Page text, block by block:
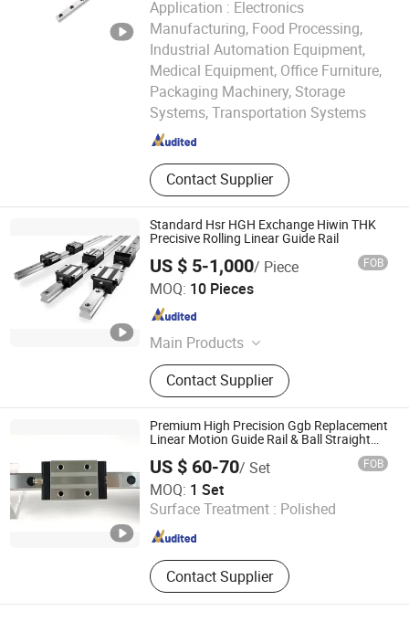
Application : Electronics
Manufacturing, Food Processing,
Industrial Automation Equipment,
Medical Equipment, Office Furniture,
Packaging Machinery, Storage
Systems, Transportation Systems
Contact Supplier
Bofa Import and Export Co., Ltd.
Hongkong S.A.R. , HONG KONG, CHINA Since
Standard Hsr HGH Exchange Hiwin THK
Precisive Rolling Linear Guide Rail
US $ 5-1,000/ Piece FOB
MOQ: 10 Pieces
Main Products
Linear Guide, Ball Screw, Coupling,
Servo Motor, Servo Drive, Motorized
Spindle, Dd Rotary Table
Contact Supplier
Nanjing Qitu Intelligent Equipment Co., Ltd.
Jiangsu , China
Premium High Precision Ggb Replacement
Linear Motion Guide Rail & Ball Straight
Components (Model Hgw25cc, Ball
Circulatio
US $ 60-70/ Set FOB
MOQ: 1 Set
Surface Treatment : Polished
Contact Supplier
Nanjing Technical Equipment Manufacture Co., Ltd.
Jiangsu , China Since 2008